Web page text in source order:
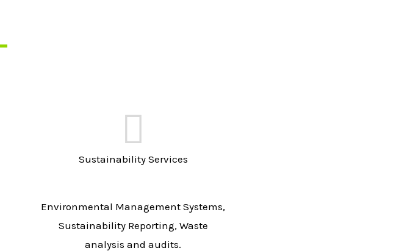
Sustainability Services
Environmental Management Systems,
Sustainability Reporting, Waste
analysis and audits.